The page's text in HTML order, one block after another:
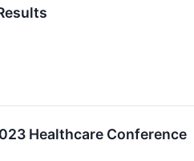
Healthcare Conference